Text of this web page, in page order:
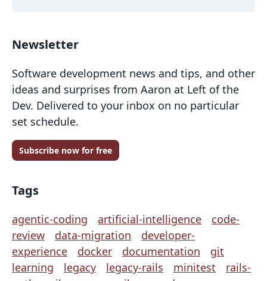
Newsletter
Software development news and tips, and other
ideas and surprises from Aaron at Left of the
Dev. Delivered to your inbox on no particular
set schedule.
Subscribe now for free
Tags
agentic-coding artificial-intelligence
code-
review
data-migration
developer-
experience
docker documentation
git
learning
legacy legacy-rails minitest
rails-